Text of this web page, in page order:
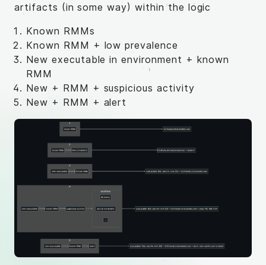
artifacts (in some way) within the logic
Known RMMs
Known RMM + low prevalence
New executable in environment + known
RMM
New + RMM + suspicious activity
New + RMM + alert